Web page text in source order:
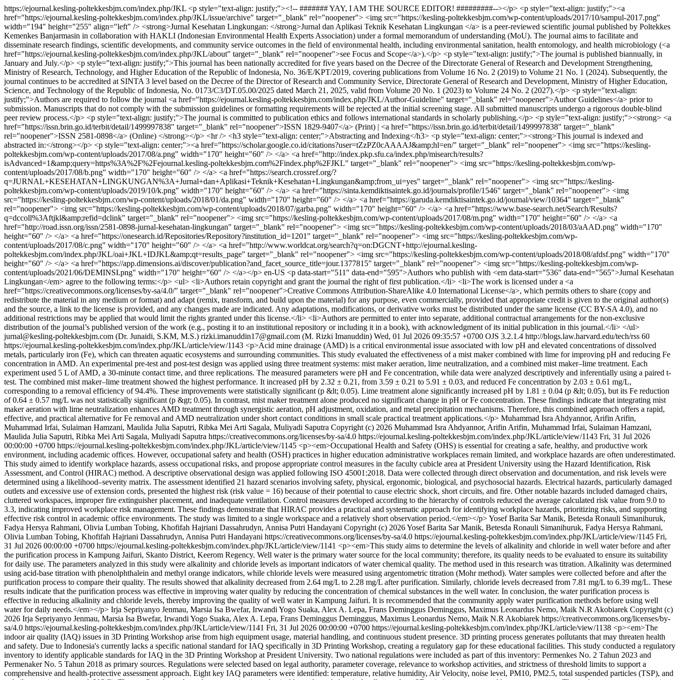
https://ejournal.kesling-poltekkesbjm.com/index.php/JKL <p style="text-align: justify;"><!-- ####### YAY, I AM THE SOURCE EDITOR! #########--></p> <p style="text-align: justify;"><a
href="https://ejournal.kesling-poltekkesbjm.com/index.php/JKL/issue/archive" target="_blank" rel="noopener"> <img src="https://kesling-poltekkesbjm.com/wp-content/uploads/2017/10/sampul-2017.png"
width="194" height="255" align="left" /> <strong>Jurnal Kesehatan Lingkungan: </strong>Jurnal dan Aplikasi Teknik Kesehatan Lingkungan </a> is a peer-reviewed scientific journal published by Poltekkes
Kemenkes Banjarmasin in collaboration with HAKLI (Indonesian Environmental Health Experts Association) under a formal memorandum of understanding (MoU). The journal aims to facilitate and
disseminate research findings, scientific developments, and community service outcomes in the field of environmental health, including environmental sanitation, health entomology, and health microbiology (<a
href="https://ejournal.kesling-poltekkesbjm.com/index.php/JKL/about" target="_blank" rel="noopener">see Focus and Scope</a>).</p> <p style="text-align: justify;">The journal is published biannually, in
January and July.</p> <p style="text-align: justify;">This journal has been nationally accredited for five years based on the Decree of the Directorate General of Research and Development Strengthening,
Ministry of Research, Technology, and Higher Education of the Republic of Indonesia, No. 36/E/KPT/2019, covering publications from Volume 16 No. 2 (2019) to Volume 21 No. 1 (2024). Subsequently, the
journal continues to be accredited at SINTA 3 level based on the Decree of the Director of Research and Community Service, Directorate General of Research and Development, Ministry of Higher Education,
Science, and Technology of the Republic of Indonesia, No. 0173/C3/DT.05.00/2025 dated March 21, 2025, valid from Volume 20 No. 1 (2023) to Volume 24 No. 2 (2027).</p> <p style="text-align:
justify;">Authors are required to follow the journal <a href="https://ejournal.kesling-poltekkesbjm.com/index.php/JKL/Author-Guideline" target="_blank" rel="noopener">Author Guidelines</a> prior to
submission. Manuscripts that do not comply with the submission guidelines or formatting requirements will be rejected at the initial screening stage. All submitted manuscripts undergo a rigorous double-blind
peer review process.</p> <p style="text-align: justify;">The journal is committed to publication ethics and follows international standards in scholarly publishing.</p> <p style="text-align: justify;"><strong> <a
href="https://issn.brin.go.id/terbit/detail/1499997838" target="_blank" rel="noopener">ISSN 1829-9407</a> (Print) | <a href="https://issn.brin.go.id/terbit/detail/1499997838" target="_blank"
rel="noopener">ISSN 2581-0898</a> (Online) </strong></p> <hr /> <h3 style="text-align: center;">Abstracting and Indexing</h3> <p style="text-align: center;"><strong>This journal is indexed and
abstracted in:</strong></p> <p style="text-align: center;"><a href="https://scholar.google.co.id/citations?user=tZzPZ0cAAAAJ&amp;hl=en/" target="_blank" rel="noopener"> <img src="https://kesling-
poltekkesbjm.com/wp-content/uploads/2017/08/a.png" width="170" height="60" /> </a> <a href="http://index.pkp.sfu.ca/index.php/misearch/results?
isAdvanced=1&amp;query=https%3A%2F%2Fejournal.kesling-poltekkesbjm.com%2Findex.php%2FJKL" target="_blank" rel="noopener"> <img src="https://kesling-poltekkesbjm.com/wp-
content/uploads/2017/08/b.png" width="170" height="60" /> </a> <a href="https://search.crossref.org/?
q=JURNAL+KESEHATAN+LINGKUNGAN%3A+Jurnal+dan+Aplikasi+Teknik+Kesehatan+Lingkungan&amp;from_ui=yes" target="_blank" rel="noopener"> <img src="https://kesling-
poltekkesbjm.com/wp-content/uploads/2019/10/k.png" width="170" height="60" /> </a> <a href="https://sinta.kemdiktisaintek.go.id/journals/profile/1546" target="_blank" rel="noopener"> <img
src="https://kesling-poltekkesbjm.com/wp-content/uploads/2018/01/da.png" width="170" height="60" /> </a> <a href="https://garuda.kemdiktisaintek.go.id/journal/view/10364" target="_blank"
rel="noopener"> <img src="https://kesling-poltekkesbjm.com/wp-content/uploads/2018/07/garba.png" width="170" height="60" /> </a> <a href="https://www.base-search.net/Search/Results?
q=dccoll%3Aftjkl&amp;refid=dclink" target="_blank" rel="noopener"> <img src="https://kesling-poltekkesbjm.com/wp-content/uploads/2017/08/m.png" width="170" height="60" /> </a> <a
href="http://road.issn.org/issn/2581-0898-jurnal-kesehatan-lingkungan" target="_blank" rel="noopener"> <img src="https://kesling-poltekkesbjm.com/wp-content/uploads/2018/03/aAAD.png" width="170"
height="60" /> </a> <a href="https://onesearch.id/Repositories/Repository?institution_id=1201" target="_blank" rel="noopener"> <img src="https://kesling-poltekkesbjm.com/wp-
content/uploads/2017/08/c.png" width="170" height="60" /> </a> <a href="http://www.worldcat.org/search?q=on:DGCNT+http://ejournal.kesling-
poltekkesbjm.com/index.php/JKL/oai+JKL+IDJKL&amp;qt=results_page" target="_blank" rel="noopener"> <img src="https://kesling-poltekkesbjm.com/wp-content/uploads/2018/08/afdsf.png" width="170"
height="60" /> </a> <a href="https://app.dimensions.ai/discover/publication?and_facet_source_title=jour.1377815" target="_blank" rel="noopener"> <img src="https://kesling-poltekkesbjm.com/wp-
content/uploads/2021/06/DEMINSI.png" width="170" height="60" /> </a></p> en-US <p data-start="511" data-end="595">Authors who publish with <em data-start="536" data-end="565">Jurnal Kesehatan
Lingkungan</em> agree to the following terms:</p> <ul> <li>Authors retain copyright and grant the journal the right of first publication.</li> <li>The work is licensed under a <a
href="https://creativecommons.org/licenses/by-sa/4.0/" target="_blank" rel="noopener">Creative Commons Attribution-ShareAlike 4.0 International License</a>, which permits others to share (copy and
redistribute the material in any medium or format) and adapt (remix, transform, and build upon the material) for any purpose, even commercially, provided that appropriate credit is given to the original author(s)
and the source, a link to the license is provided, and any changes made are indicated. Any adaptations, modifications, or derivative works must be distributed under the same license (CC BY-SA 4.0), and no
additional restrictions may be applied that would limit the rights granted under this license.</li> <li>Authors are permitted to enter into separate, additional contractual arrangements for the non-exclusive
distribution of the journal’s published version of the work (e.g., posting it to an institutional repository or including it in a book), with acknowledgment of its initial publication in this journal.</li> </ul>
jurnal@kesling-poltekkesbjm.com (Dr. Junaidi, S.KM, M.S.) rizki.imanuddin17@gmail.com (M. Rizki Imanuddin) Wed, 01 Jul 2026 09:35:57 +0700 OJS 3.2.1.4 http://blogs.law.harvard.edu/tech/rss 60
https://ejournal.kesling-poltekkesbjm.com/index.php/JKL/article/view/1143 <p>Acid mine drainage (AMD) is a critical environmental issue associated with low pH and elevated concentrations of dissolved
metals, particularly iron (Fe), which can threaten aquatic ecosystems and surrounding communities. This study evaluated the effectiveness of a mist maker combined with lime for improving pH and reducing Fe
concentration in AMD. An experimental pre-test and post-test design was applied using three treatment systems: mist maker aeration, lime neutralization, and a combined mist maker–lime treatment. Each
experiment used 5 L of AMD, a 30-minute contact time, and three replications. The measured parameters were pH and Fe concentration, while data were analyzed descriptively and inferentially using a paired t-
test. The combined mist maker–lime treatment showed the highest performance. It increased pH by 2.32 ± 0.21, from 3.59 ± 0.21 to 5.91 ± 0.03, and reduced Fe concentration by 2.03 ± 0.61 mg/L,
corresponding to a removal efficiency of 94.4%. These improvements were statistically significant (p &lt; 0.05). Lime treatment alone significantly increased pH by 1.81 ± 0.04 (p &lt; 0.05), but its Fe reduction
of 0.64 ± 0.57 mg/L was not statistically significant (p &gt; 0.05). In contrast, mist maker treatment alone produced no significant change in pH or Fe concentration. These findings indicate that integrating mist
maker aeration with lime neutralization enhances AMD treatment through synergistic aeration, pH adjustment, oxidation, and metal precipitation mechanisms. Therefore, this combined approach offers a rapid,
effective, and practical alternative for Fe removal and AMD neutralization under short contact conditions in small scale practical treatment applications.</p> Muhammad Isra Ahdyannor, Arifin Arifin,
Muhammad Irfai, Sulaiman Hamzani, Maulida Julia Saputri, Ribka Mei Arti Sagala, Muliyadi Saputra Copyright (c) 2026 Muhammad Isra Ahdyannor, Arifin Arifin, Muhammad Irfai, Sulaiman Hamzani,
Maulida Julia Saputri, Ribka Mei Arti Sagala, Muliyadi Saputra https://creativecommons.org/licenses/by-sa/4.0 https://ejournal.kesling-poltekkesbjm.com/index.php/JKL/article/view/1143 Fri, 31 Jul 2026
00:00:00 +0700 https://ejournal.kesling-poltekkesbjm.com/index.php/JKL/article/view/1145 <p><em>Occupational Health and Safety (OHS) is essential for creating a safe, healthy, and productive work
environment, including academic offices. However, occupational safety and health (OSH) practices in higher education administrative workplaces remain limited, and workplace hazards are often underestimated.
This study aimed to identify workplace hazards, assess occupational risks, and propose appropriate control measures in the faculty cubicle area at President University using the Hazard Identification, Risk
Assessment, and Control (HIRAC) method. A descriptive observational design was applied following ISO 45001:2018. Data were collected through direct observation and documentation, and risk levels were
determined using a likelihood–severity matrix. The assessment identified 21 hazard scenarios involving safety, physical, ergonomic, biological, and psychosocial hazards. Electrical hazards, particularly damaged
outlets and excessive use of extension cords, presented the highest risk (risk value = 16) because of their potential to cause electric shock, short circuits, and fire. Other notable hazards included damaged chairs,
cluttered workspaces, improper fire extinguisher placement, and inadequate ventilation. Control measures developed according to the hierarchy of controls reduced the average calculated risk value from 9.0 to
3.3, indicating improved workplace risk management. These findings demonstrate that HIRAC provides a practical and systematic approach for identifying workplace hazards, prioritizing risks, and supporting
effective risk control in academic office environments. The study was limited to a single workspace and a relatively short observation period.</em></p>Yosef Barita Sar Manik, Betesda Ronauli Simanihuruk,
Fadya Hersya Rahmani, Olivia Lumban Tobing, Khofifah Hajriani Dassahrudyn, Annisa Putri Handayani Copyright (c) 2026 Yosef Barita Sar Manik, Betesda Ronauli Simanihuruk, Fadya Hersya Rahmani,
Olivia Lumban Tobing, Khofifah Hajriani Dassahrudyn, Annisa Putri Handayani https://creativecommons.org/licenses/by-sa/4.0 https://ejournal.kesling-poltekkesbjm.com/index.php/JKL/article/view/1145 Fri,
31 Jul 2026 00:00:00 +0700 https://ejournal.kesling-poltekkesbjm.com/index.php/JKL/article/view/1141 <p><em>This study aims to determine the levels of alkalinity and chloride in well water before and after
the purification process in Kampung Jaifuri, Skanto District, Keerom Regency. Well water is the primary water source for the local community; therefore, its quality needs to be evaluated to ensure its suitability
for daily use. The parameters analyzed in this study were alkalinity and chloride levels as important indicators of water chemical quality. The method used in this research was titration. Alkalinity was determined
using acid-base titration with phenolphthalein and methyl orange indicators, while chloride levels were measured using argentometric titration (Mohr method). Water samples were collected before and after the
purification process to compare their quality. The results showed that alkalinity decreased from 2.64 mg/L to 2.28 mg/L after purification. Similarly, chloride levels decreased from 7.81 mg/L to 6.39 mg/L. These
results indicate that the purification process was effective in improving water quality by reducing the concentration of chemical substances in the well water. In conclusion, the water purification process is
effective in reducing alkalinity and chloride levels, thereby improving the quality of well water in Kampung Jaifuri. It is recommended that the community apply water purification methods before using well
water for daily needs.</em></p> Irja Sepriyanyo Jenmau, Marsia Isa Bwefar, Irwandi Yogo Suaka, Alex A. Lepa, Frans Deminggus Deminggus, Maximus Leonardus Nemo, Maik N.R Akobiarek Copyright (c)
2026 Irja Sepriyanyo Jenmau, Marsia Isa Bwefar, Irwandi Yogo Suaka, Alex A. Lepa, Frans Deminggus Deminggus, Maximus Leonardus Nemo, Maik N.R Akobiarek https://creativecommons.org/licenses/by-
sa/4.0 https://ejournal.kesling-poltekkesbjm.com/index.php/JKL/article/view/1141 Fri, 31 Jul 2026 00:00:00 +0700 https://ejournal.kesling-poltekkesbjm.com/index.php/JKL/article/view/1138 <p><em>The
indoor air quality (IAQ) issues in 3D Printing Workshop arise from high equipment usage, material handling, and continuous student presence. 3D printing process generates pollutants that may threaten health
and safety. Due to Indonesia's currently lacks a specific national standard for IAQ specifically in 3D Printing Workshop, creating a regulatory gap for these educational facilities. This study conducted a regulatory
inventory to identify applicable standards for IAQ in the 3D Printing Workshop at President University. Two national regulations were included as part of this inventory: Permenkes No. 2 Tahun 2023 and
Permenaker No. 5 Tahun 2018 as primary sources. Regulations were selected based on legal authority, parameter coverage, relevance to workshop activities, and strictness of threshold limits to support a
comprehensive and health-protective assessment approach. Eight key IAQ parameters were identified: temperature, relative humidity, Air Velocity, noise level, PM10, PM2.5, total suspended particles (TSP), and